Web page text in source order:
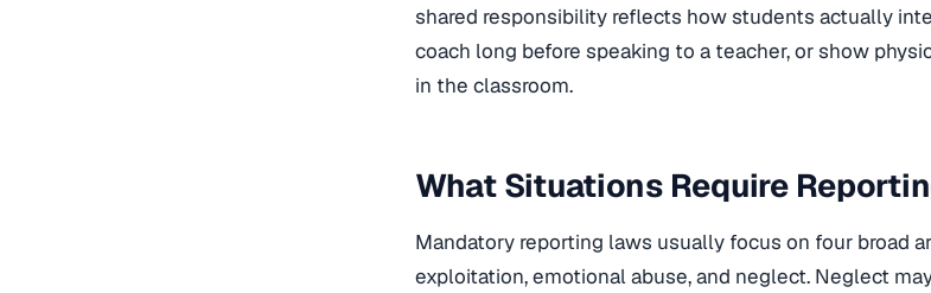
shared responsibility reflects how students actually
coach long before speaking to a teacher, or show
in the classroom.
What Situations Require
Mandatory reporting laws usually focus on four broad
exploitation, emotional abuse, and neglect. Neglect